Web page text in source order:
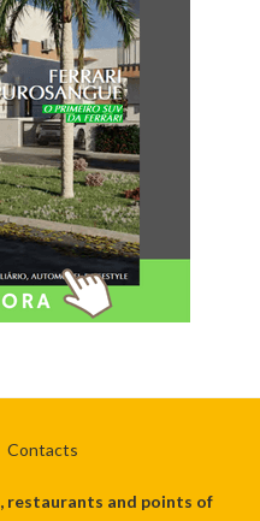
Contacts
restaurants and points of